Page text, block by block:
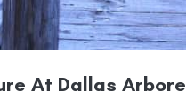
At Dallas